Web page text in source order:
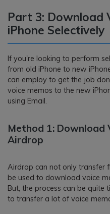
Part 3: Download
iPhone Selectively
If you're looking to perform
from old iPhone to new
can employ to get the job
voice memos to the new
using Email.
Method 1: Download
Airdrop
Airdrop can not only transfer
be used to download voice
But, the process can be quite
to transfer a lot of voice